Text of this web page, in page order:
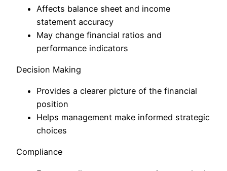
Affects balance sheet and income
statement accuracy
May change financial ratios and
performance indicators
Decision Making
Provides a clearer picture of the financial
position
Helps management make informed strategic
choices
Compliance